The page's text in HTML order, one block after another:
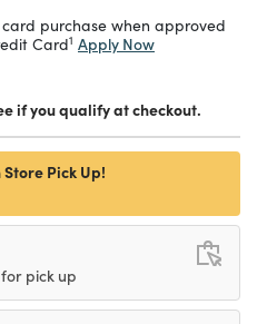
purchase when approved
Card1 Apply Now
if you qualify at checkout.
Store Pick Up!
pick up